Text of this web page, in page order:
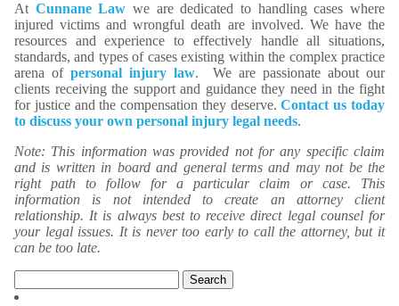
At Cunnane Law we are dedicated to handling cases where
injured victims and wrongful death are involved. We have the
resources and experience to effectively handle all situations,
standards, and types of cases existing within the complex practice
arena of personal injury law. We are passionate about our
clients receiving the support and guidance they need in the fight
for justice and the compensation they deserve.Contact us today
to discuss your own personal injury legal needs.
Note: This information was provided not for any specific claim
and is written in board and general terms and may not be the
right path to follow for a particular claim or case. This
information is not intended to create an attorney client
relationship. It is always best to receive direct legal counsel for
your legal issues. It is never too early to call the attorney, but it
can be too late.
for: